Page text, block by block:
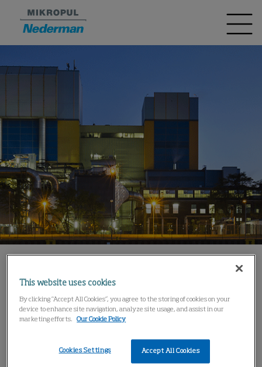
Adsorption with activated carbon
carbon
This website uses cookies
By clicking “Accept All Cookies”, you agree to the storing of cookies on your
device to enhance site navigation, analyze site usage, and assist in our
marketing efforts.
Our Cookie Policy
Accept All Cookies
Cookies Settings